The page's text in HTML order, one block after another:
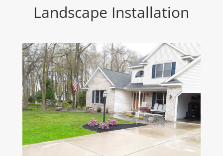
Landscape Installation